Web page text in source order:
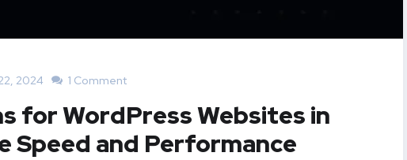
2024 1 Comment
for WordPress Websites in
Speed and Performance